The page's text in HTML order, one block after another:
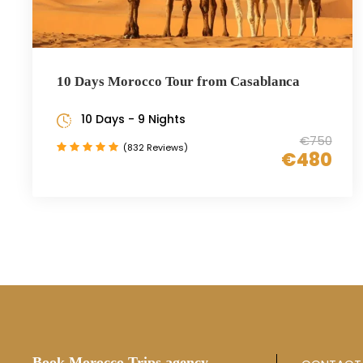
10 Days Morocco Tour from Casablanca
€750
€480
10 Days - 9 Nights
(832 Reviews)